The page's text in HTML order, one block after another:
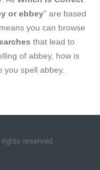
or ebbey" are based
means you can browse
that lead to
of abbey, how is
you spell abbey.
reserved.